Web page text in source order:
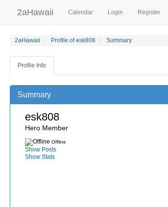
2aHawaii Calendar Login Register
2aHawaii Profile of esk808 Summary
Profile Info
Summary
esk808
Hero Member
Offline
Show Posts
Show Stats